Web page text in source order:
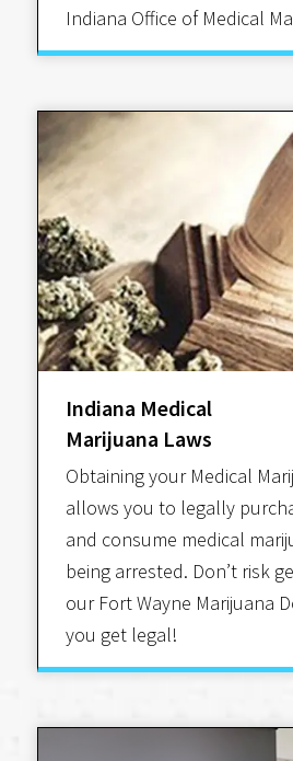
Indiana Office of Medical
Indiana Medical
Marijuana Laws
Obtaining your Medical
allows you to legally
and consume medical
being arrested. Don’t risk
our Fort Wayne Marijuana
you get legal!